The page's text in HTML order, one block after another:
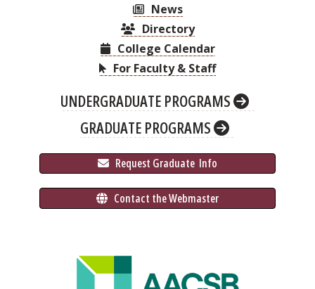
News
Directory
College Calendar
For Faculty & Staff
UNDERGRADUATE PROGRAMS
GRADUATE PROGRAMS
Request Graduate Info
Contact the Webmaster